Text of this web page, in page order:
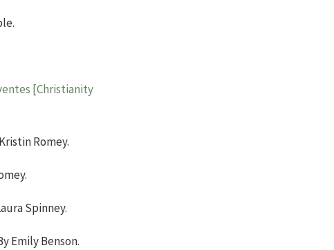
[Christianity
Romey.
Spinney.
Emily Benson.